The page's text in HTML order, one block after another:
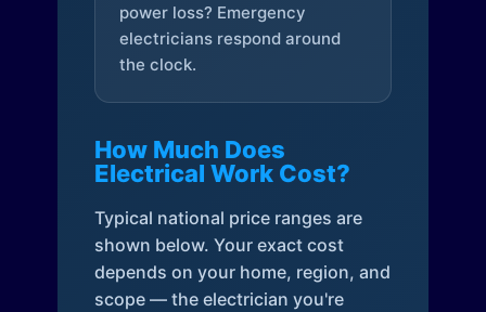
power loss? Emergency
electricians respond around
the clock.
How Much Does
Electrical Work Cost?
Typical national price ranges are
shown below. Your exact cost
depends on your home, region, and
scope — the electrician you're